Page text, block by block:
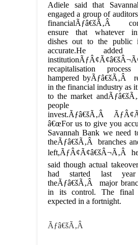
Adiele said that
engaged a group of
financialÃƒâ€šÃ‚Â
ensure that whatever
dishes out to the public
accurate.He
recapitalisation
hampered byÃƒâ€šÃ‚Â
in the financial industry as
to the market
invest.Ãƒâ€šÃ‚Â
â€œFor us to give you
Savannah Bank we need
theÃƒâ€šÃ‚Â branches
left,ÃƒÂ¢Ã¢â€šÂ¬Ã‚Â
said though actual
had started last
theÃƒâ€šÃ‚Â major
in its control. The final
expected in a fortnight.
Ãƒâ€šÃ‚Â